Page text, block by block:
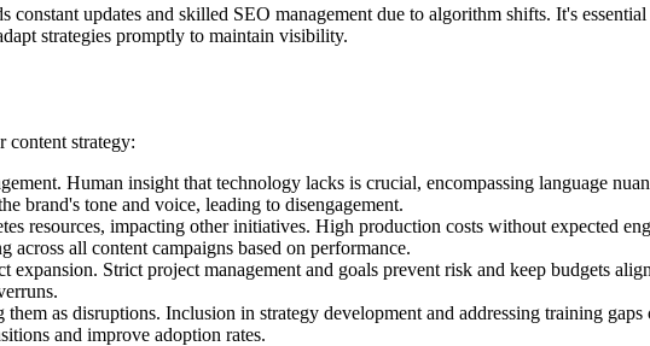
constant updates and skilled SEO management due to algorithm shifts. It's
strategies promptly to maintain visibility.
content strategy:
Human insight that technology lacks is crucial, encompassing language
brand's tone and voice, leading to disengagement.
resources, impacting other initiatives. High production costs without expected
all content campaigns based on performance.
expansion. Strict project management and goals prevent risk and keep budgets
as disruptions. Inclusion in strategy development and addressing training
and improve adoption rates.